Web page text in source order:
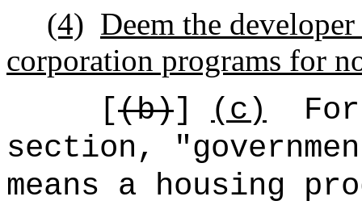
(4) Deem the
corporation programs for
[(b)] (c)
section,
means a housing